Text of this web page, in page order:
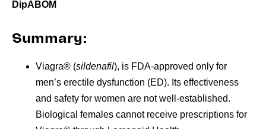
DipABOM
Summary:
Viagra® (sildenafil), is FDA-approved only for
men’s erectile dysfunction (ED). Its effectiveness
and safety for women are not well-established.
Biological females cannot receive prescriptions for